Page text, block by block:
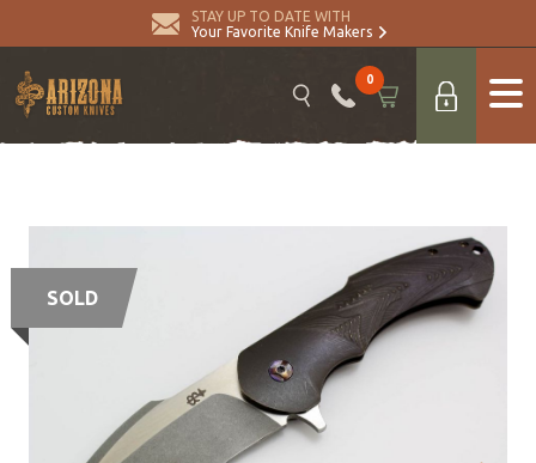
STAY UP TO DATE WITH
Your Favorite Knife Makers
0
SOLD